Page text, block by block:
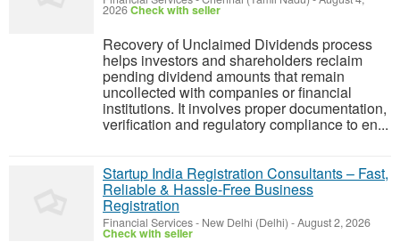
2026Check with seller
Recovery of Unclaimed Dividends process
helps investors and shareholders reclaim
pending dividend amounts that remain
uncollected with companies or financial
institutions. It involves proper documentation,
verification and regulatory compliance to en...
Startup India Registration Consultants – Fast,
Reliable & Hassle-Free Business
Registration
Financial Services- New Delhi (Delhi) -August 2, 2026
Check with seller